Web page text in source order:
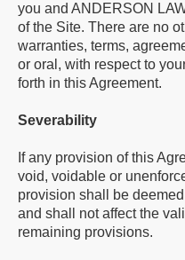
you and ANDERSON
of the Site. There are no
warranties, terms,
or oral, with respect to
forth in this Agreement.
Severability
If any provision of this
void, voidable or
provision shall be
and shall not affect the
remaining provisions.